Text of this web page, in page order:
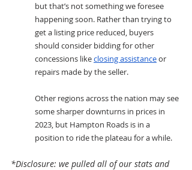
but that’s not something we foresee
happening soon. Rather than trying to
get a listing price reduced, buyers
should consider bidding for other
concessions like closing assistance or
repairs made by the seller.
Other regions across the nation may see
some sharper downturns in prices in
2023, but Hampton Roads is in a
position to ride the plateau for a while.
*Disclosure: we pulled all of our stats and